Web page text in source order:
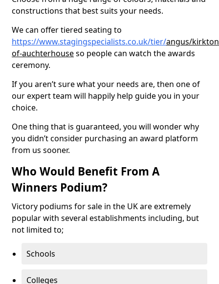
constructions that best suits your needs.
We can offer tiered seating to
https://www.stagingspecialists.co.uk/tier/angus/
of-auchterhouseso people can watch the awards
ceremony.
If you aren’t sure what your needs are, then one of
our expert team will happily help guide you in your
choice.
One thing that is guaranteed, you will wonder why
you didn’t consider purchasing an award platform
from us sooner.
Who Would Benefit From A
Winners Podium?
Victory podiums for sale in the UK are extremely
popular with several establishments including, but
not limited to;
Schools
Colleges